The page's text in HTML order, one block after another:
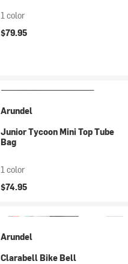
1 color
$79.95
Arundel
Junior Tycoon Mini Top Tube
Bag
1 color
$74.95
Arundel
Clarabell Bike Bell